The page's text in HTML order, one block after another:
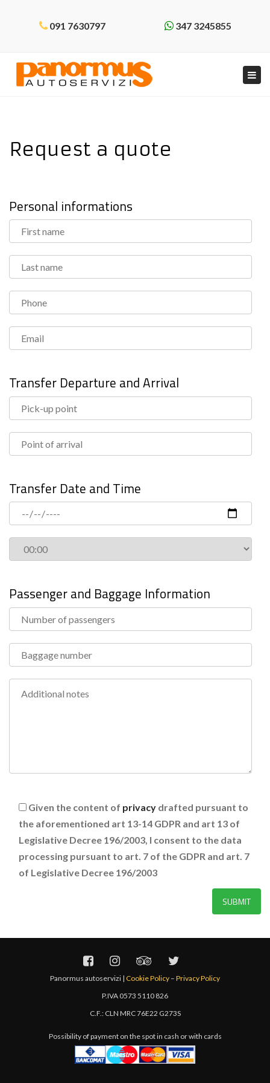
091 7630797 347 3245855
Request a quote
Personal informations
Transfer Departure and Arrival
Transfer Date and Time
Passenger and Baggage Information
Given the content of privacy drafted pursuant to
the aforementioned art 13-14 GDPR and art 13 of
Legislative Decree 196/2003, I consent to the data
processing pursuant to art. 7 of the GDPR and art. 7
of Legislative Decree 196/2003
Panormus autoservizi | Cookie Policy – Privacy Policy
P.IVA 0573 5110 826
C.F.: CLN MRC 76E22 G273S
Possibility of payment on the spot in cash or with cards